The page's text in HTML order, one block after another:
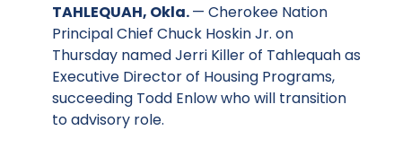
TAHLEQUAH, Okla.— Cherokee Nation
Principal Chief Chuck Hoskin Jr. on
Thursday named Jerri Killer of Tahlequah as
Executive Director of Housing Programs,
succeeding Todd Enlow who will transition
to advisory role.